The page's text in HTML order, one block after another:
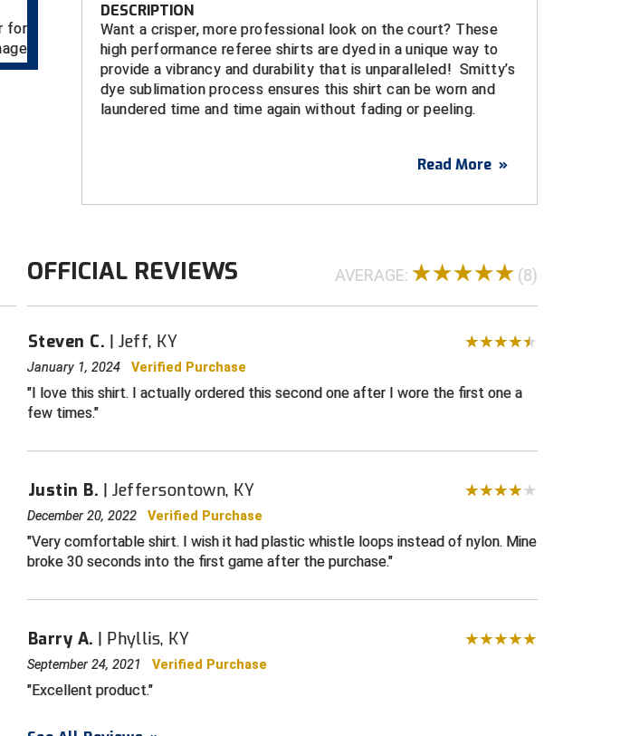
for
DESCRIPTION
Want a crisper, more professional look on the court? These
high performance referee shirts are dyed in a unique way to
provide a vibrancy and durability that is unparalleled! Smitty’s
dye sublimation process ensures this shirt can be worn and
laundered time and time again without fading or peeling.
Breathes for comfort and designed for durability
KHSAA logo dye sublimated on left chest
Black rib-knit v-neck collar and sleeve ends
Extended tail to help keep your shirt tucked for a more
tailored look
Read More »
OFFICIAL REVIEWS AVERAGE: (8)
Steven C. Jeff, KY
January 1, 2024Verified Purchase
I love this shirt. I actually ordered this second one after I wore the first one a
few times.
Justin B. Jeffersontown, KY
December 20, 2022Verified Purchase
Very comfortable shirt. I wish it had plastic whistle loops instead of nylon. Mine
broke 30 seconds into the first game after the purchase.
Barry A. Phyllis, KY
September 24, 2021Verified Purchase
Excellent product.